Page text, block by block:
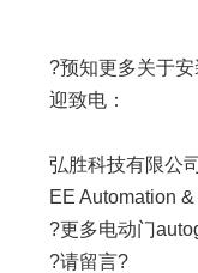
?预知更多关于
迎致电：
弘胜科技有限公司
EE Automation
?更多电动门
?请留言?